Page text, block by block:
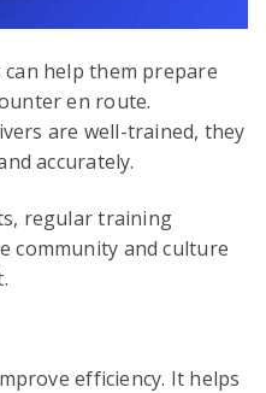
help them prepare
en route.
are well-trained, they
accurately.
regular training
community and culture
efficiency. It helps